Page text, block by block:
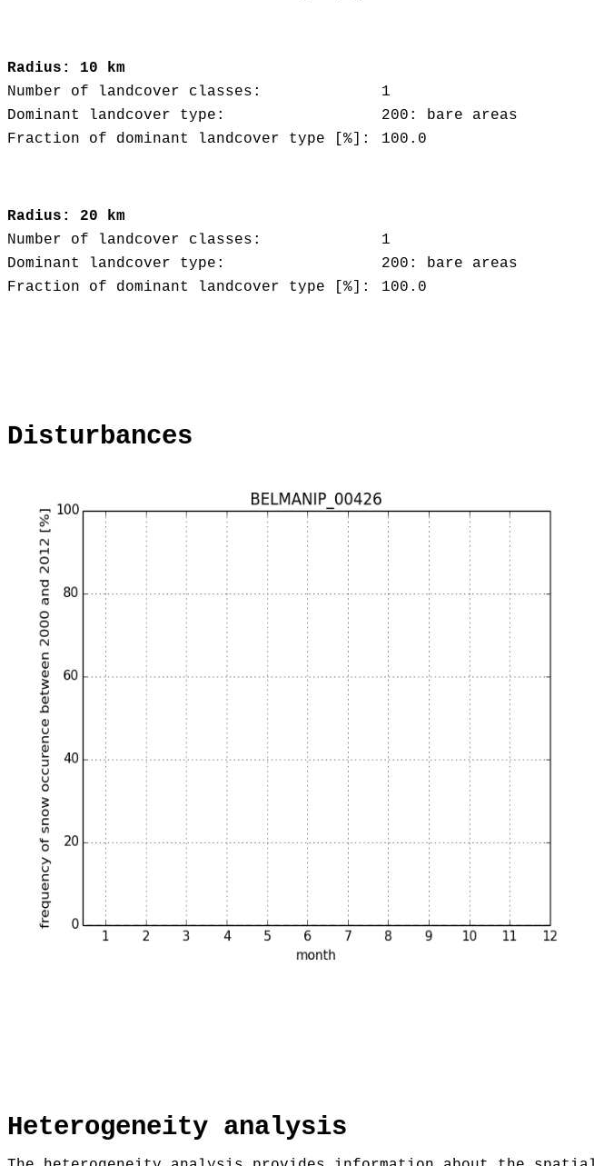
Radius: 10 km
Number of landcover classes:
1
Dominant landcover type:
200: bare areas
Fraction of dominant landcover type [%]:
100.0
Radius: 20 km
Number of landcover classes:
1
Dominant landcover type:
200: bare areas
Fraction of dominant landcover type [%]:
100.0
Disturbances
Heterogeneity analysis